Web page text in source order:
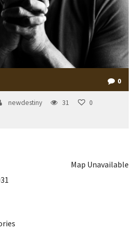
0
newdestiny 31 0
Map Unavailable